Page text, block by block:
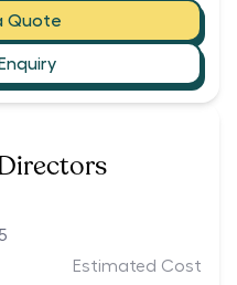
Quote
Estimated Cost